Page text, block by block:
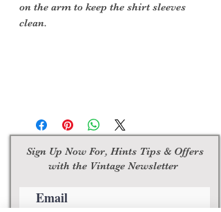
on the arm to keep the shirt sleeves
clean.
Sign Up Now For, Hints Tips & Offers
with the Vintage Newsletter